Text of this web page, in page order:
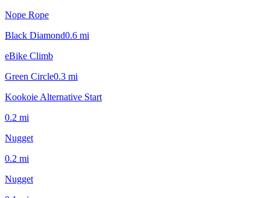
Nope Rope
Black Diamond0.6 mi
eBike Climb
Green Circle0.3 mi
Kookoie Alternative Start
0.2 mi
Nugget
0.2 mi
Nugget